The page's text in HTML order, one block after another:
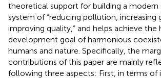
theoretical support for building a modern
system of “reducing pollution, increasing
improving quality,” and helps achieve the
development goal of harmonious
humans and nature. Specifically, the
contributions of this paper are mainly
following three aspects: First, in terms of